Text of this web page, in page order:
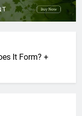
It Form? +